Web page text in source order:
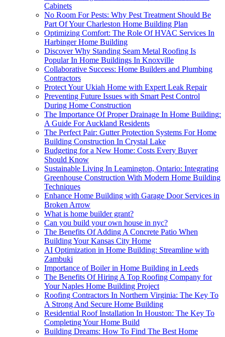
Cabinets
No Room For Pests: Why Pest Treatment Should Be
Part Of Your Charleston Home Building Plan
Optimizing Comfort: The Role Of HVAC Services In
Harbinger Home Building
Discover Why Standing Seam Metal Roofing Is
Popular In Home Buildings In Knoxville
Collaborative Success: Home Builders and Plumbing
Contractors
Protect Your Ukiah Home with Expert Leak Repair
Preventing Future Issues with Smart Pest Control
During Home Construction
The Importance Of Proper Drainage In Home Building:
A Guide For Auckland Residents
The Perfect Pair: Gutter Protection Systems For Home
Building Construction In Crystal Lake
Budgeting for a New Home: Costs Every Buyer
Should Know
Sustainable Living In Leamington, Ontario: Integrating
Greenhouse Construction With Modern Home Building
Techniques
Enhance Home Building with Garage Door Services in
Broken Arrow
What is home builder grant?
Can you build your own house in nyc?
The Benefits Of Adding A Concrete Patio When
Building Your Kansas City Home
AI Optimization in Home Building: Streamline with
Zambuki
Importance of Boiler in Home Building in Leeds
The Benefits Of Hiring A Top Roofing Company for
Your Naples Home Building Project
Roofing Contractors In Northern Virginia: The Key To
A Strong And Secure Home Building
Residential Roof Installation In Houston: The Key To
Completing Your Home Build
Building Dreams: How To Find The Best Home